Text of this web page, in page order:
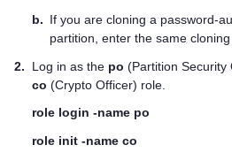
b. If you are cloning a password-
partition, enter the same
2.
Log in as the po (Partition Security
co (Crypto Officer) role.
role login -name po
role init -name co